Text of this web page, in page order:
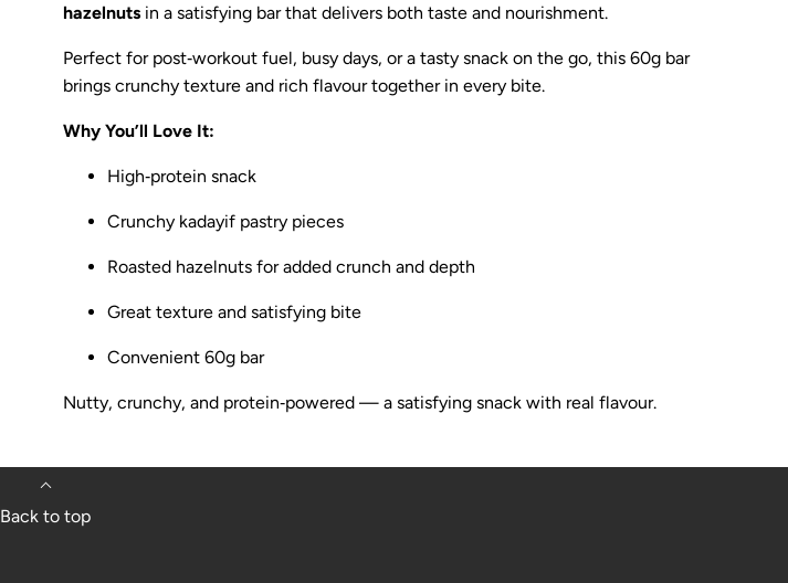
hazelnuts in a satisfying bar that delivers both taste and nourishment.
Perfect for post‑workout fuel, busy days, or a tasty snack on the go, this 60g bar
brings crunchy texture and rich flavour together in every bite.
Why You’ll Love It:
High‑protein snack
Crunchy kadayif pastry pieces
Roasted hazelnuts for added crunch and depth
Great texture and satisfying bite
Convenient 60g bar
Nutty, crunchy, and protein‑powered — a satisfying snack with real flavour.
Back to top